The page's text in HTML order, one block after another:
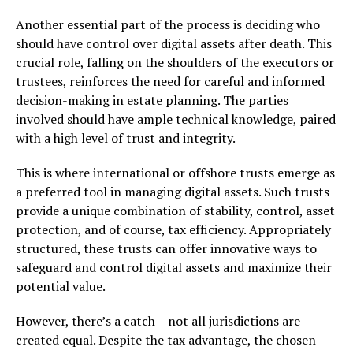
Another essential part of the process is deciding who
should have control over digital assets after death. This
crucial role, falling on the shoulders of the executors or
trustees, reinforces the need for careful and informed
decision-making in estate planning. The parties
involved should have ample technical knowledge, paired
with a high level of trust and integrity.
This is where international or offshore trusts emerge as
a preferred tool in managing digital assets. Such trusts
provide a unique combination of stability, control, asset
protection, and of course, tax efficiency. Appropriately
structured, these trusts can offer innovative ways to
safeguard and control digital assets and maximize their
potential value.
However, there’s a catch – not all jurisdictions are
created equal. Despite the tax advantage, the chosen